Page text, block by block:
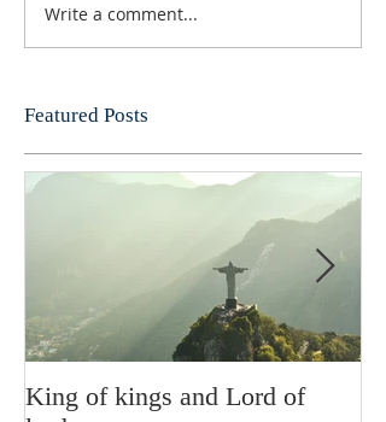
Write a comment...
Featured Posts
King of kings and Lord of